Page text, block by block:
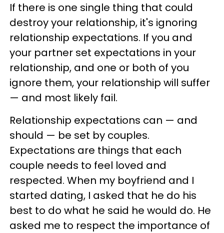
If there is one single thing that could
destroy your relationship, it's ignoring
relationship expectations. If you and
your partner set expectations in your
relationship, and one or both of you
ignore them, your relationship will suffer
— and most likely fail.
Relationship expectations can — and
should — be set by couples.
Expectations are things that each
couple needs to feel loved and
respected. When my boyfriend and I
started dating, I asked that he do his
best to do what he said he would do. He
asked me to respect the importance of